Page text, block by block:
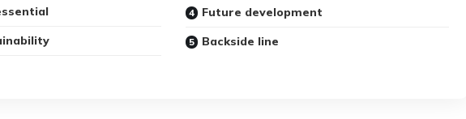
Future development
Backside line